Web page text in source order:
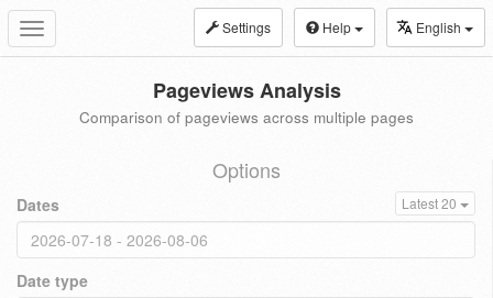
Toggle
navigation
Settings Help English
Pageviews Analysis
Comparison of pageviews across multiple pages
Options
Dates Latest 20
Date type